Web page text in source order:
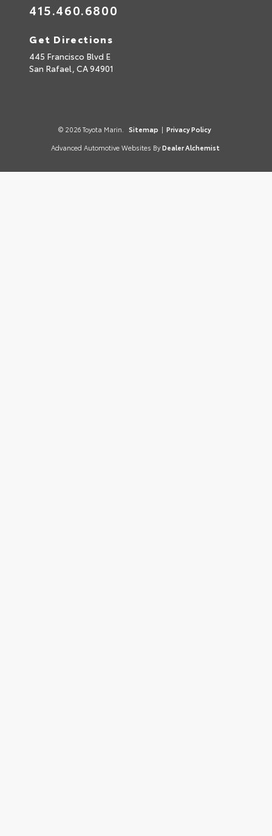
415.460.6800
Get Directions
445 Francisco Blvd E
San Rafael, CA94901
© 2026 Toyota Marin. Sitemap | Privacy Policy
Advanced Automotive Websites By Dealer Alchemist